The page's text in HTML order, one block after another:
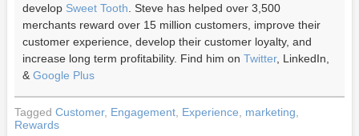
develop Sweet Tooth . Steve has helped over 3,500
merchants reward over 15 million customers, improve their
customer experience, develop their customer loyalty, and
increase long term profitability. Find him on Twitter, LinkedIn,
& Google Plus
Tagged Customer, Engagement, Experience marketing
Rewards